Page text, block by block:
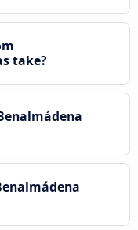
take?